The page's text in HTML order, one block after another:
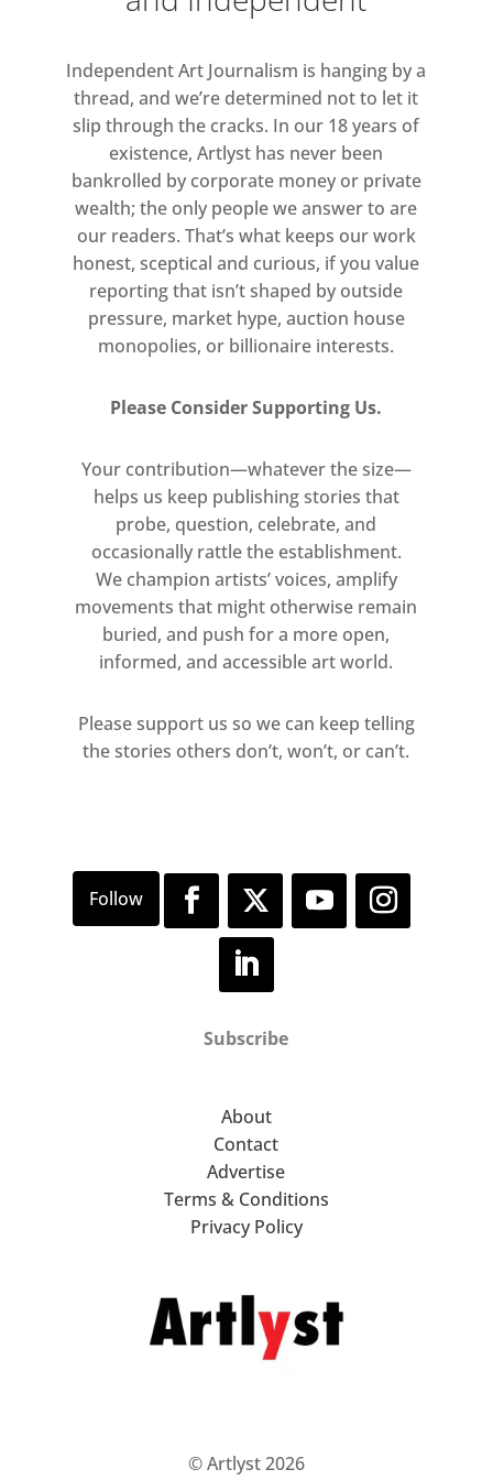
Independent Art Journalism is hanging by a
thread, and we’re determined not to let it
slip through the cracks. In our 18 years of
existence, Artlyst has never been
bankrolled by corporate money or private
wealth; the only people we answer to are
our readers. That’s what keeps our work
honest, sceptical and curious, if you value
reporting that isn’t shaped by outside
pressure, market hype, auction house
monopolies, or billionaire interests.
Please Consider Supporting Us.
Your contribution—whatever the size—
helps us keep publishing stories that
probe, question, celebrate, and
occasionally rattle the establishment.
We champion artists’ voices, amplify
movements that might otherwise remain
buried, and push for a more open,
informed, and accessible art world.
Please support us so we can keep telling
the stories others don’t, won’t, or can’t.
Subscribe
About
Contact
Advertise
Terms & Conditions
Privacy Policy
© Artlyst 2026